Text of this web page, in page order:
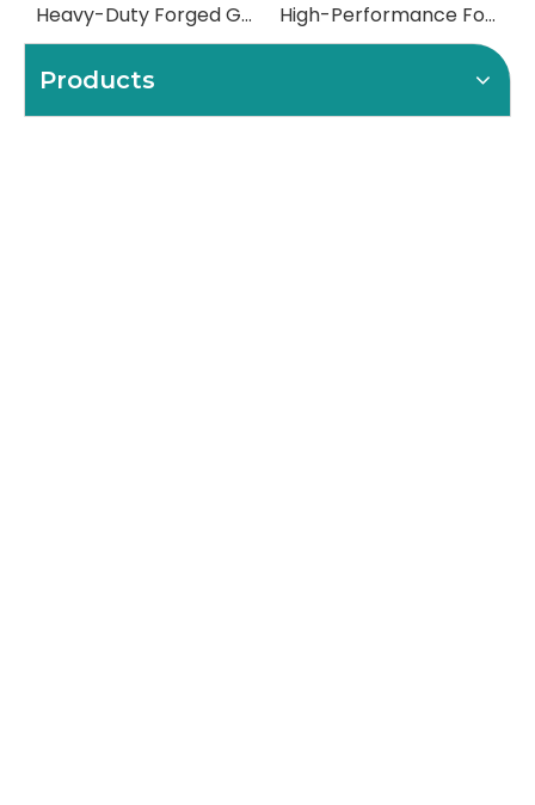
Heavy-Duty Forged Gear Shafts for Mining & Construction Excavators High-Performance Forged Steel Rolls for Metal Rolling Mills
Products